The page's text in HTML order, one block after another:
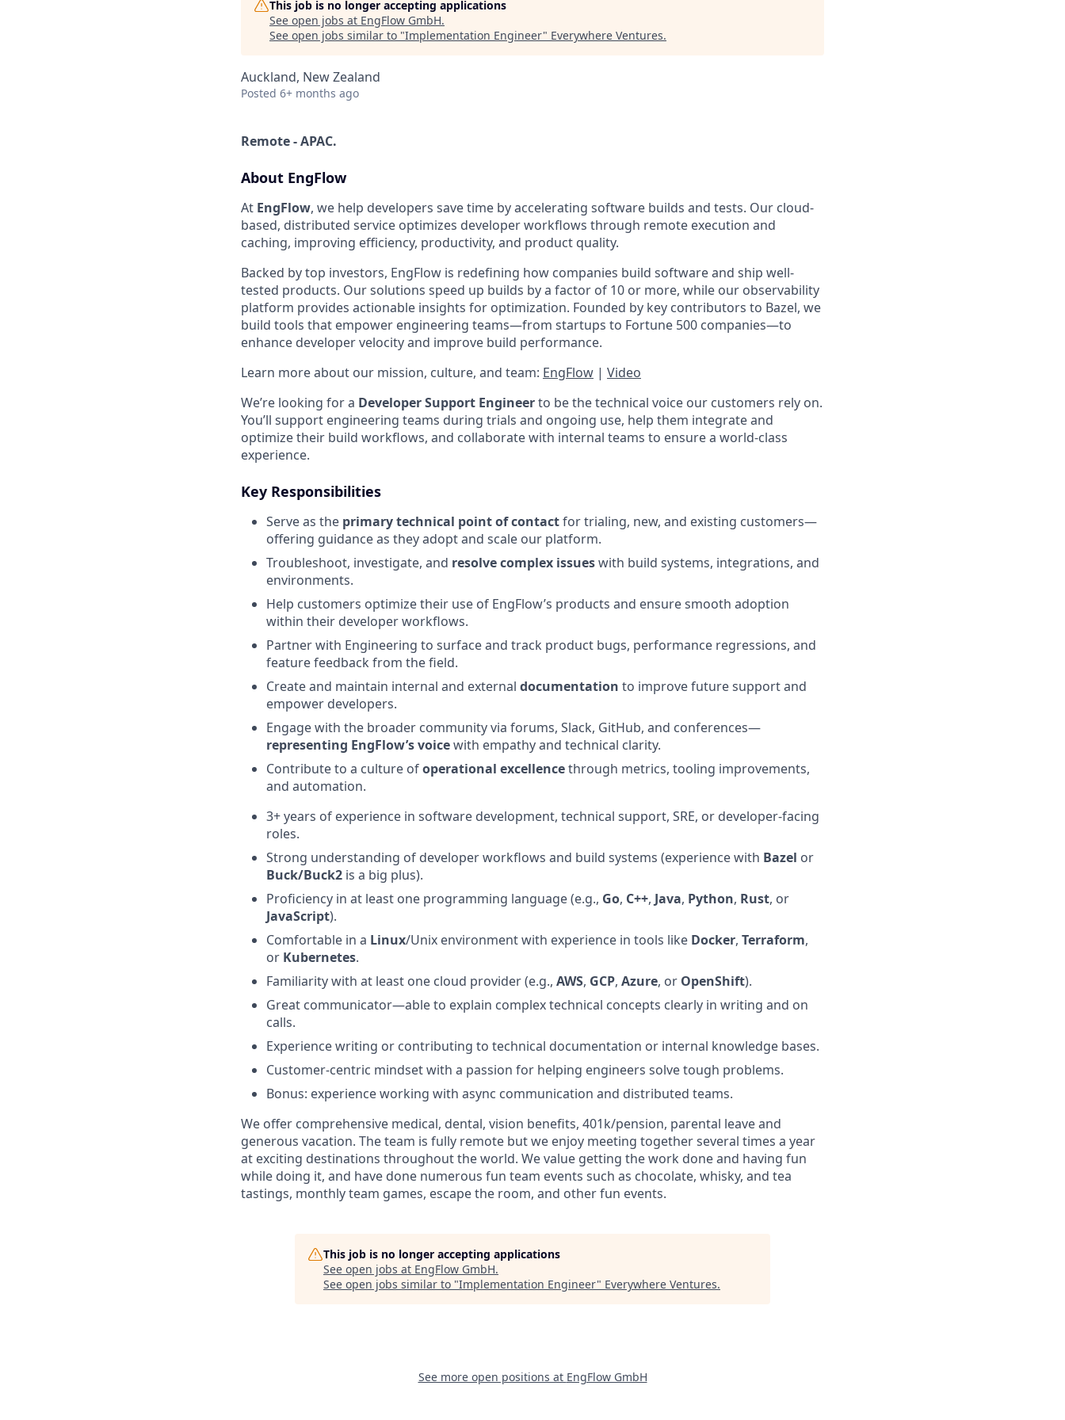
This job is no longer accepting applications
See open jobs at EngFlow GmbH.
See open jobs similar to "Implementation Engineer" Everywhere Ventures.
Auckland, New Zealand
Posted 6+ months ago
Remote - APAC.
About EngFlow
At EngFlow, we help developers save time by accelerating software builds and tests. Our cloud-
based, distributed service optimizes developer workflows through remote execution and
caching, improving efficiency, productivity, and product quality.
Backed by top investors, EngFlow is redefining how companies build software and ship well-
tested products. Our solutions speed up builds by a factor of 10 or more, while our observability
platform provides actionable insights for optimization. Founded by key contributors to Bazel, we
build tools that empower engineering teams—from startups to Fortune 500 companies—to
enhance developer velocity and improve build performance.
Learn more about our mission, culture, and team: EngFlow | Video
We’re looking for a Developer Support Engineerto be the technical voice our customers rely on.
You’ll support engineering teams during trials and ongoing use, help them integrate and
optimize their build workflows, and collaborate with internal teams to ensure a world-class
experience.
Key Responsibilities
Serve as the primary technical point of contactfor trialing, new, and existing customers—
offering guidance as they adopt and scale our platform.
Troubleshoot, investigate, and resolve complex issueswith build systems, integrations, and
environments.
Help customers optimize their use of EngFlow’s products and ensure smooth adoption
within their developer workflows.
Partner with Engineering to surface and track product bugs, performance regressions, and
feature feedback from the field.
Create and maintain internal and external documentation to improve future support and
empower developers.
Engage with the broader community via forums, Slack, GitHub, and conferences—
representing EngFlow’s voicewith empathy and technical clarity.
Contribute to a culture ofoperational excellencethrough metrics, tooling improvements,
and automation.
3+ years of experience in software development, technical support, SRE, or developer-facing
roles.
Strong understanding of developer workflows and build systems (experience with Bazel or
Buck/Buck2 is a big plus).
Proficiency in at least one programming language (e.g., Go, C++, Java, Python, Rust, or
JavaScript).
Comfortable in a Linux/Unix environment with experience in tools like Docker, Terraform,
or Kubernetes.
Familiarity with at least one cloud provider (e.g., AWS, GCP, Azure, or OpenShift).
Great communicator—able to explain complex technical concepts clearly in writing and on
calls.
Experience writing or contributing to technical documentation or internal knowledge bases.
Customer-centric mindset with a passion for helping engineers solve tough problems.
Bonus: experience working with async communication and distributed teams.
We offer comprehensive medical, dental, vision benefits, 401k/pension, parental leave and
generous vacation. The team is fully remote but we enjoy meeting together several times a year
at exciting destinations throughout the world. We value getting the work done and having fun
while doing it, and have done numerous fun team events such as chocolate, whisky, and tea
tastings, monthly team games, escape the room, and other fun events.
This job is no longer accepting applications
See open jobs at EngFlow GmbH.
See open jobs similar to "Implementation Engineer" Everywhere Ventures.
See more open positions at EngFlow GmbH